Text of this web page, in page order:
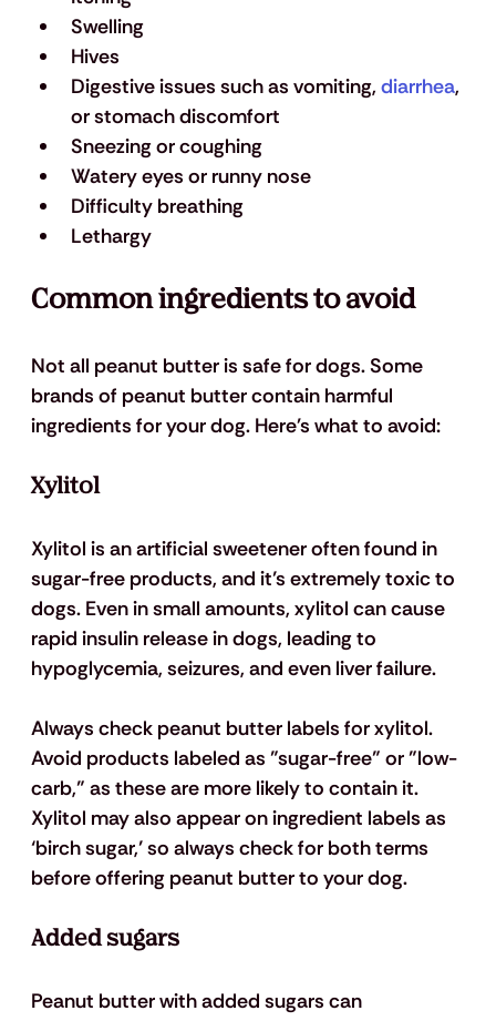
Swelling
Hives
Digestive issues such as vomiting, diarrhea,
or stomach discomfort
Sneezing or coughing
Watery eyes or runny nose
Difficulty breathing
Lethargy
Common ingredients to avoid
Not all peanut butter is safe for dogs. Some
brands of peanut butter contain harmful
ingredients for your dog. Here's what to avoid:
Xylitol
Xylitol is an artificial sweetener often found in
sugar-free products, and it’s extremely toxic to
dogs. Even in small amounts, xylitol can cause
rapid insulin release in dogs, leading to
hypoglycemia, seizures, and even liver failure.
Always check peanut butter labels for xylitol.
Avoid products labeled as "sugar-free" or "low-
carb," as these are more likely to contain it.
Xylitol may also appear on ingredient labels as
‘birch sugar,’ so always check for both terms
before offering peanut butter to your dog.
Added sugars
Peanut butter with added sugars can